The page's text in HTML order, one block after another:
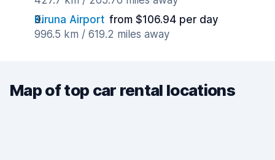
Kiruna Airport from $106.94 per day
996.5 km / 619.2 miles away
Map of top car rental locations